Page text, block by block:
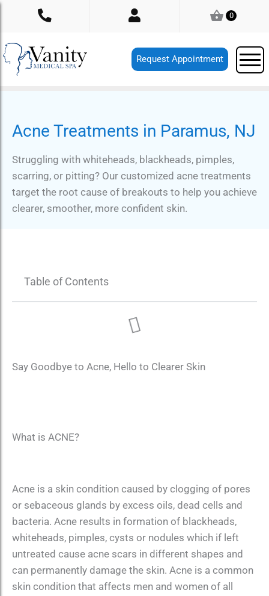
Skip
content
0
Request Appointment
Acne Treatments in Paramus, NJ
Struggling with whiteheads, blackheads, pimples,
scarring, or pitting? Our customized acne treatments
target the root cause of breakouts to help you achieve
clearer, smoother, more confident skin.
Say Goodbye to Acne, Hello to Clearer Skin
Table of Contents
What is ACNE?
Acne is a skin condition caused by clogging of pores
or sebaceous glands by excess oils, dead cells and
bacteria. Acne results in formation of blackheads,
whiteheads, pimples, cysts or nodules which if left
untreated cause acne scars in different shapes and
can permanently damage the skin. Acne is a common
skin condition that affects men and women of all